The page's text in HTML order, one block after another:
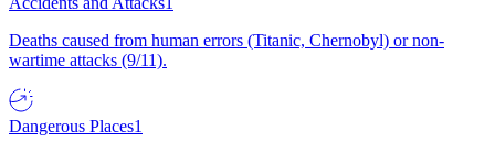
Deaths caused from human errors (Titanic, Chernobyl) or non-
wartime attacks (9/11).
Dangerous Places1